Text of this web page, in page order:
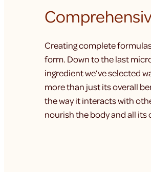
Creating complete
form. Down to the last
ingredient we’ve selected
more than just its overall
the way it interacts with
nourish the body and all its